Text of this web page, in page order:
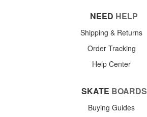
NEED HELP
Shipping & Returns
Order Tracking
Help Center
SKATE BOARDS
Buying Guides